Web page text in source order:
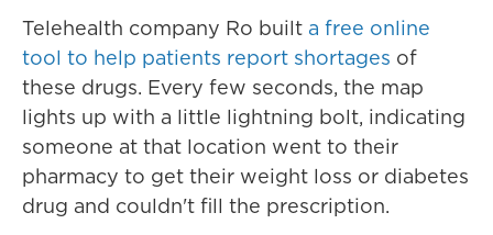
Telehealth company Ro built a free online
tool to help patients report shortages of
these drugs. Every few seconds, the map
lights up with a little lightning bolt, indicating
someone at that location went to their
pharmacy to get their weight loss or diabetes
drug and couldn't fill the prescription.